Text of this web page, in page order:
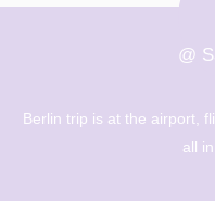
@
Berlin trip is at the airport,
all